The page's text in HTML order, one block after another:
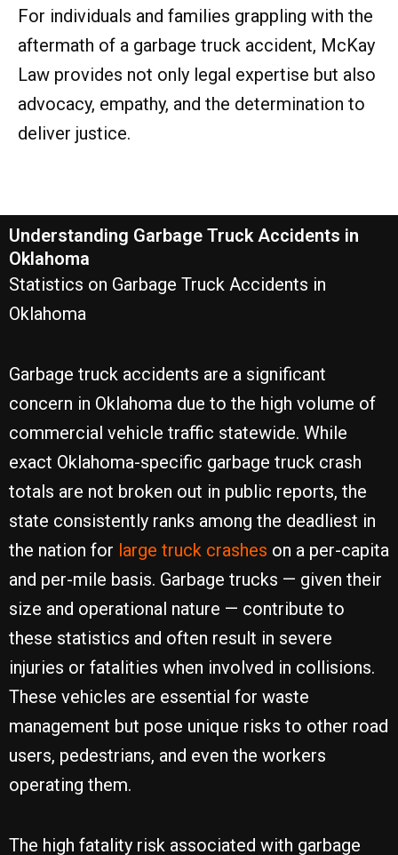
For individuals and families grappling with the
aftermath of a garbage truck accident, McKay
Law provides not only legal expertise but also
advocacy, empathy, and the determination to
deliver justice.
Understanding Garbage Truck Accidents in
Oklahoma
Statistics on Garbage Truck Accidents in
Oklahoma
Garbage truck accidents are a significant
concern in Oklahoma due to the high volume of
commercial vehicle traffic statewide. While
exact Oklahoma-specific garbage truck crash
totals are not broken out in public reports, the
state consistently ranks among the deadliest in
the nation for large truck crashes on a per-capita
and per-mile basis. Garbage trucks — given their
size and operational nature — contribute to
these statistics and often result in severe
injuries or fatalities when involved in collisions.
These vehicles are essential for waste
management but pose unique risks to other road
users, pedestrians, and even the workers
operating them.
The high fatality risk associated with garbage